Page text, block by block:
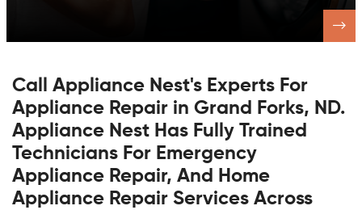
Call Appliance Nest's Experts For
Appliance Repair in Grand Forks, ND.
Appliance Nest Has Fully Trained
Technicians For Emergency
Appliance Repair, And Home
Appliance Repair Services Across